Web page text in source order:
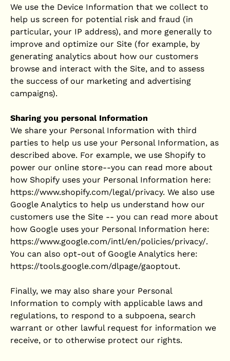
We use the Device Information that we collect to
help us screen for potential risk and fraud (in
particular, your IP address), and more generally to
improve and optimize our Site (for example, by
generating analytics about how our customers
browse and interact with the Site, and to assess
the success of our marketing and advertising
campaigns).
Sharing you personal Information
We share your Personal Information with third
parties to help us use your Personal Information, as
described above. For example, we use Shopify to
power our online store--you can read more about
how Shopify uses your Personal Information here:
https://www.shopify.com/legal/privacy. We also use
Google Analytics to help us understand how our
customers use the Site -- you can read more about
how Google uses your Personal Information here:
https://www.google.com/intl/en/policies/privacy/.
You can also opt-out of Google Analytics here:
https://tools.google.com/dlpage/gaoptout.
Finally, we may also share your Personal
Information to comply with applicable laws and
regulations, to respond to a subpoena, search
warrant or other lawful request for information we
receive, or to otherwise protect our rights.